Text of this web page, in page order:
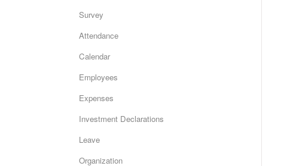
Survey
Attendance
Calendar
Employees
Expenses
Investment Declarations
Leave
Organization